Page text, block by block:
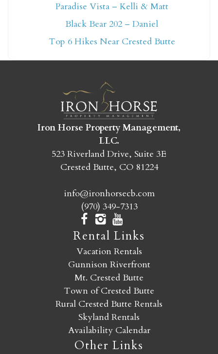
Send yourself an email with your booking
details so you can finish booking your
Crested Butte adventure whenever you're
SEND MY STAY
Paradise Vista – Kelli & Matt
Black Bear 202 – Daniel
Top 6 Hikes Near Crested Butte
Iron Horse Property Management,
LLC.
523 Riverland Drive, Suite 3E
Crested Butte, CO 81224
info@ironhorsecb.com
(970) 349-7313
Rental Links
Vacation Rentals
Gunnison Riverfront
Mt. Crested Butte
Town of Crested Butte
Rural Crested Butte Rentals
Skyland Rentals
Availability Calendar
Other Links